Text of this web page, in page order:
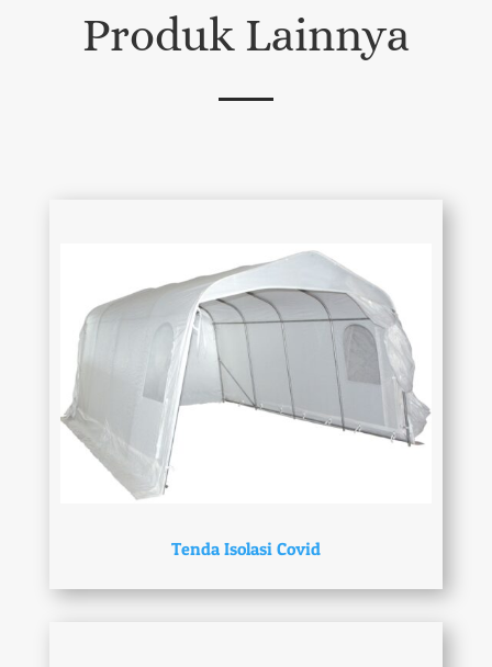
Produk Lainnya
Tenda Isolasi Covid